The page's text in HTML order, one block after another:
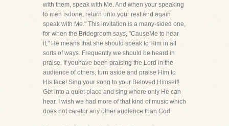
with them, speak with Me. And when your speaking
to men isdone, return unto your rest and again
speak with Me." This invitation is a many-sided one,
for when the Bridegroom says, "CauseMe to hear
it," He means that she should speak to Him in all
sorts of ways. Frequently we should be heard in
praise. If youhave been praising the Lord in the
audience of others, turn aside and praise Him to
His face! Sing your song to your Beloved,Himself!
Get into a quiet place and sing where only He can
hear. I wish we had more of that kind of music which
does not carefor any other audience than God.